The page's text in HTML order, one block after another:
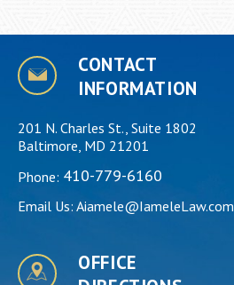
CONTACT
INFORMATION
201 N. Charles St., Suite 1802
Baltimore, MD 21201
Phone: 410-779-6160
Email Us: Aiamele@IameleLaw.com
OFFICE